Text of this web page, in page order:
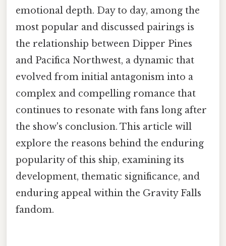
emotional depth. Day to day, among the
most popular and discussed pairings is
the relationship between Dipper Pines
and Pacifica Northwest, a dynamic that
evolved from initial antagonism into a
complex and compelling romance that
continues to resonate with fans long after
the show's conclusion. This article will
explore the reasons behind the enduring
popularity of this ship, examining its
development, thematic significance, and
enduring appeal within the Gravity Falls
fandom.